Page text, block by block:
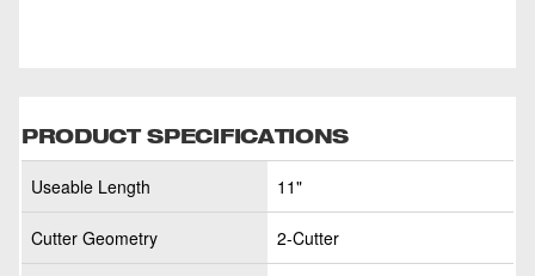
PRODUCT SPECIFICATIONS
Useable Length 11"
Cutter Geometry 2-Cutter